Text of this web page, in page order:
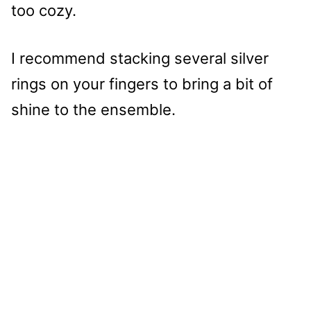
too cozy.
I recommend stacking several silver
rings on your fingers to bring a bit of
shine to the ensemble.